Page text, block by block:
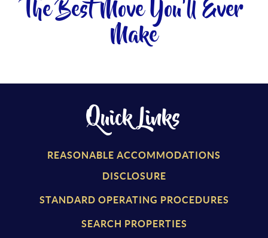
The Best Move You'll Ever
Make
Quick Links
REASONABLE ACCOMMODATIONS
DISCLOSURE
STANDARD OPERATING PROCEDURES
SEARCH PROPERTIES